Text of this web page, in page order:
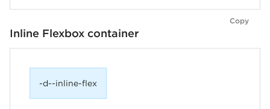
Copy
Inline Flexbox container
-d--inline-flex